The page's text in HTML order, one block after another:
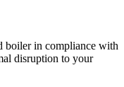
boiler in compliance with
disruption to your